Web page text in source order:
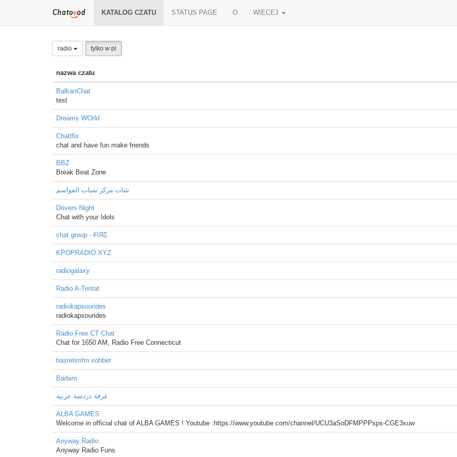
KATALOG CZATU STATUS PAGE O WIECEJ
radio tylko w pl
nazwa czatu
BalkanChat
test
Dreams WOrld
Chattfix
chat and have fun make friends
BBZ
Break Beat Zone
شات مركز شباب القواسم
Drivers Night
Chat with your Idols
chat group - ₣IЯΣ
KPOPRADIO.XYZ
radiogalaxy
Radio A-Tentat
radiokapsourides
radiokapsourides
Radio Free CT Chat
Chat for 1650 AM, Radio Free Connecticut
hasretimfm sohbet
Barbim
غرفة دردشة عربية
ALBA GAMES
Welcome in official chat of ALBA GAMES ! Youtube :https://www.youtube.com/channel/UCU3aSoDFMPPPsps-CGE3xuw
Anyway Radio
Anyway Radio Funs